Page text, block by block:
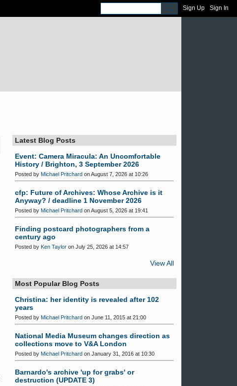
Sign Up Sign In
Latest Blog Posts
Event: Camera Miracula: An Uncomfortable
History / Brighton, 3 September 2026
Posted by Michael Pritchard on August 7, 2026 at 10:26
cfp: Future of Archives: Whose Archive is it
Anyway? / deadline 1 November 2026
Posted by Michael Pritchard on August 5, 2026 at 19:41
Finding postcard photographers from a
century ago
Posted by Ken Taylor on July 25, 2026 at 14:57
View All
Most Popular Blog Posts
Christina: her identity is revealed after 102
years
Posted by Michael Pritchard on June 11, 2015 at 21:00
National Media Museum changes direction as
collections move to V&A London
Posted by Michael Pritchard on January 31, 2016 at 10:30
Barnardo's archive 'up for grabs' or
destruction (UPDATE 3)